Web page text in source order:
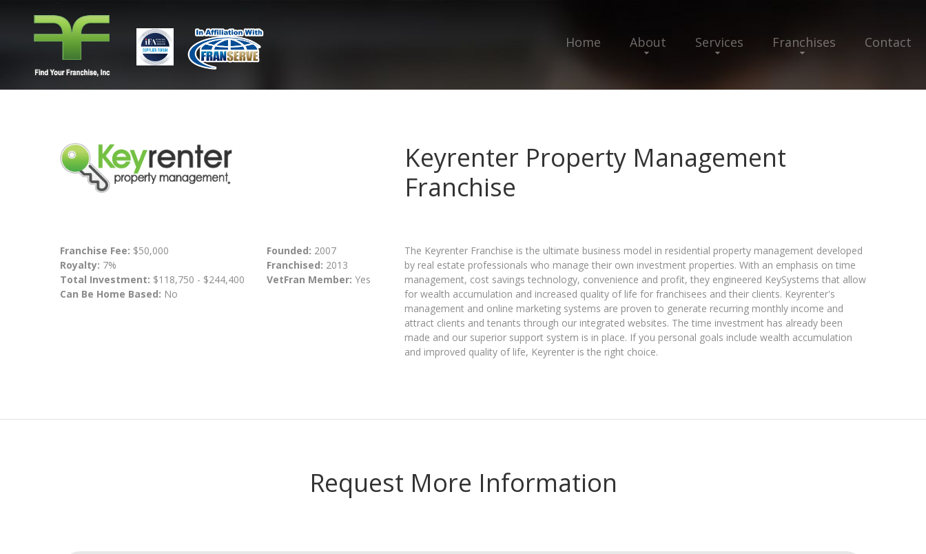
Home About Services Franchises Contact
Keyrenter Property Management
Franchise
Franchise Fee: $50,000
Royalty: 7%
Total Investment: $118,750 - $244,400
Can Be Home Based: No
Founded: 2007
Franchised: 2013
VetFran Member: Yes
The Keyrenter Franchise is the ultimate business model in residential property management developed
by real estate professionals who manage their own investment properties. With an emphasis on time
management, cost savings technology, convenience and profit, they engineered KeySystems that allow
for wealth accumulation and increased quality of life for franchisees and their clients. Keyrenter's
management and online marketing systems are proven to generate recurring monthly income and
attract clients and tenants through our integrated websites. The time investment has already been
made and our superior support system is in place. If you personal goals include wealth accumulation
and improved quality of life, Keyrenter is the right choice.
Request More Information